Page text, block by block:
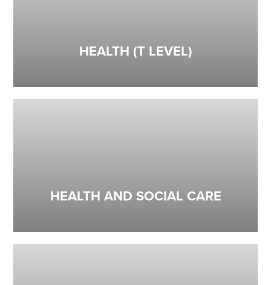
HEALTH (T LEVEL)
HEALTH AND SOCIAL CARE